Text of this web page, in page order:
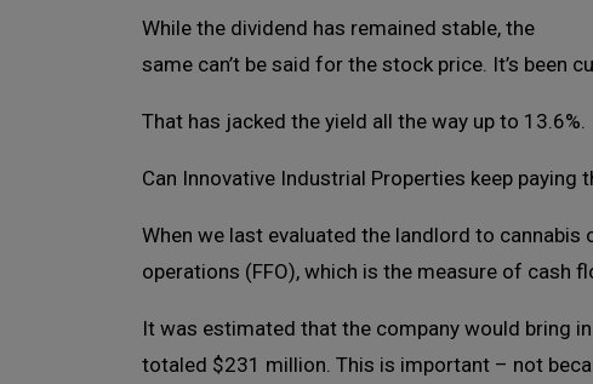
While the dividend has remained stable, the
same can’t be said for the stock price. It’s been
That has jacked the yield all the way up to 13.6%.
Can Innovative Industrial Properties keep paying
When we last evaluated the landlord to
operations (FFO), which is the measure of cash
It was estimated that the company would bring
totaled $231 million. This is important – not